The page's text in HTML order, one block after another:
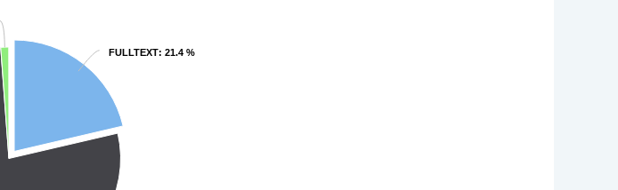
FULLTEXT: 21.4 %
FULLTEXT: 21.4 %